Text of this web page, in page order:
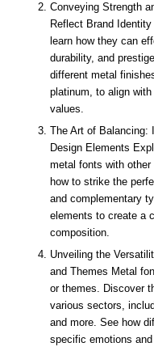
Conveying Strength
Reflect Brand
learn how they can
durability, and
different metal
platinum, to align with
values.
The Art of Balancing:
Design Elements
metal fonts with
how to strike the
and complementary
elements to create a
composition.
Unveiling the
and Themes Metal
or themes. Discover
various sectors,
and more. See how
specific emotions